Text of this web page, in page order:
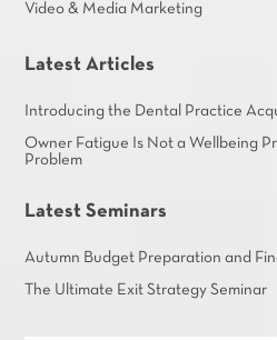
Video & Media Marketing
Latest Articles
Introducing the Dental Practice
Owner Fatigue Is Not a Wellbeing
Problem
Latest Seminars
Autumn Budget Preparation and
The Ultimate Exit Strategy Seminar